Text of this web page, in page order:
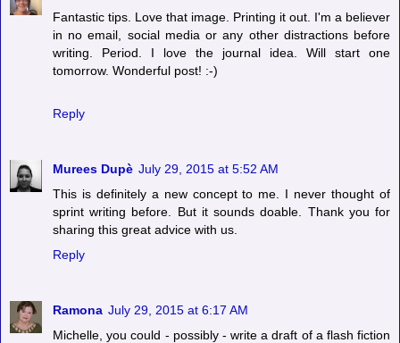
Fantastic tips. Love that image. Printing it out. I'm a believer
in no email, social media or any other distractions before
writing. Period. I love the journal idea. Will start one
tomorrow. Wonderful post! :-)
Reply
Murees Dupè July 29, 2015 at 5:52 AM
This is definitely a new concept to me. I never thought of
sprint writing before. But it sounds doable. Thank you for
sharing this great advice with us.
Reply
Ramona July 29, 2015 at 6:17 AM
Michelle, you could - possibly - write a draft of a flash fiction